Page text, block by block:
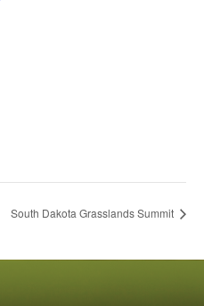
South Dakota Grasslands Summit